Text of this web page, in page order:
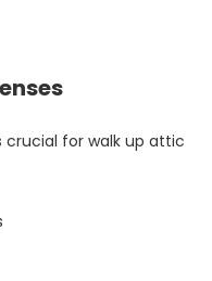
crucial for walk up attic